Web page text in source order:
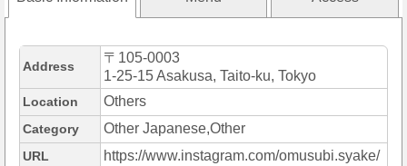
Address
〒105-0003
1-25-15 Asakusa, Taito-ku, Tokyo
Location Others
Category Other Japanese,Other
URL https://www.instagram.com/omusubi.syake/